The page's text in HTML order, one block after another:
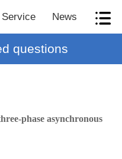
Service News
questions
phase asynchronous